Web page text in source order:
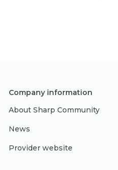
Company information
About Sharp Community
News
Provider website